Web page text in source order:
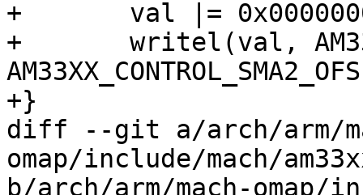
+	val |= 0x00000001;
+	writel(val, AM33XX_CTRL_BASE +
+}
diff --git a/arch/arm/
omap/include/mach/
b/arch/arm/mach-omap/